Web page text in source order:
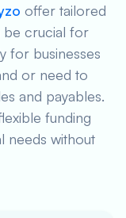
offer tailored
be crucial for
for businesses
or need to
and payables.
funding
needs without